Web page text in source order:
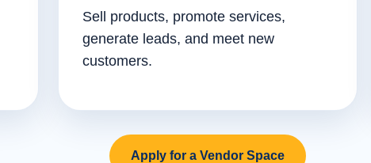
Sell products, promote services,
generate leads, and meet new
customers.
Apply for a Vendor Space